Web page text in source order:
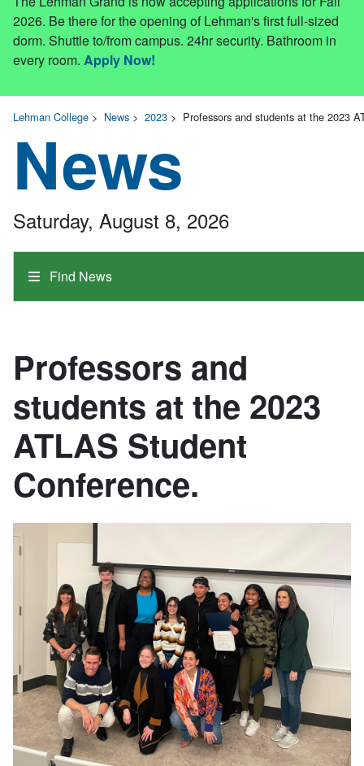
2026. Be there for the opening of Lehman's first full-sized
dorm. Shuttle to/from campus. 24hr security. Bathroom in
every room. Apply Now!
Lehman College > News > 2023 > Professors and students at the 2023
News
Find News
Saturday, August 8, 2026
Professors and
students at the 2023
ATLAS Student
Conference.